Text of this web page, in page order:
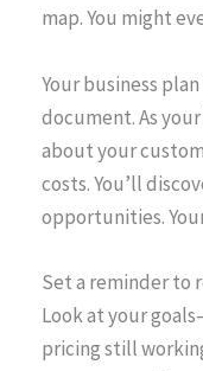
map. You might
Your business
document. As
about your
costs. You’ll
opportunities.
Set a reminder to
Look at your
pricing still